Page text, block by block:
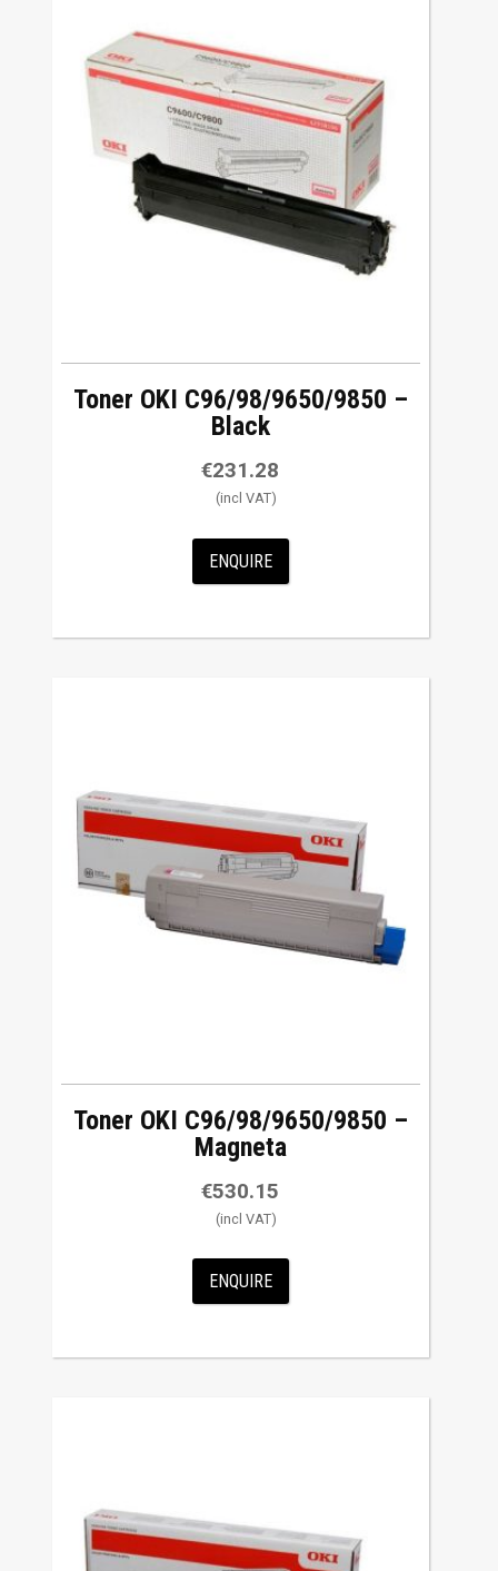
Toner OKI C96/98/9650/9850 –
Black
€231.28
ENQUIRE
Toner OKI C96/98/9650/9850 –
Magneta
€530.15
ENQUIRE